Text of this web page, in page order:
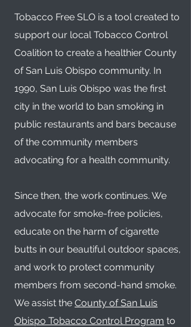
Tobacco Free SLO is a tool created to
support our local Tobacco Control
Coalition to create a healthier County
of San Luis Obispo community. In
1990, San Luis Obispo was the first
city in the world to ban smoking in
public restaurants and bars because
of the community members
advocating for a health community.
Since then, the work continues. We
advocate for smoke-free policies,
educate on the harm of cigarette
butts in our beautiful outdoor spaces,
and work to protect community
members from second-hand smoke.
We assist the County of San Luis
Obispo Tobacco Control Program to